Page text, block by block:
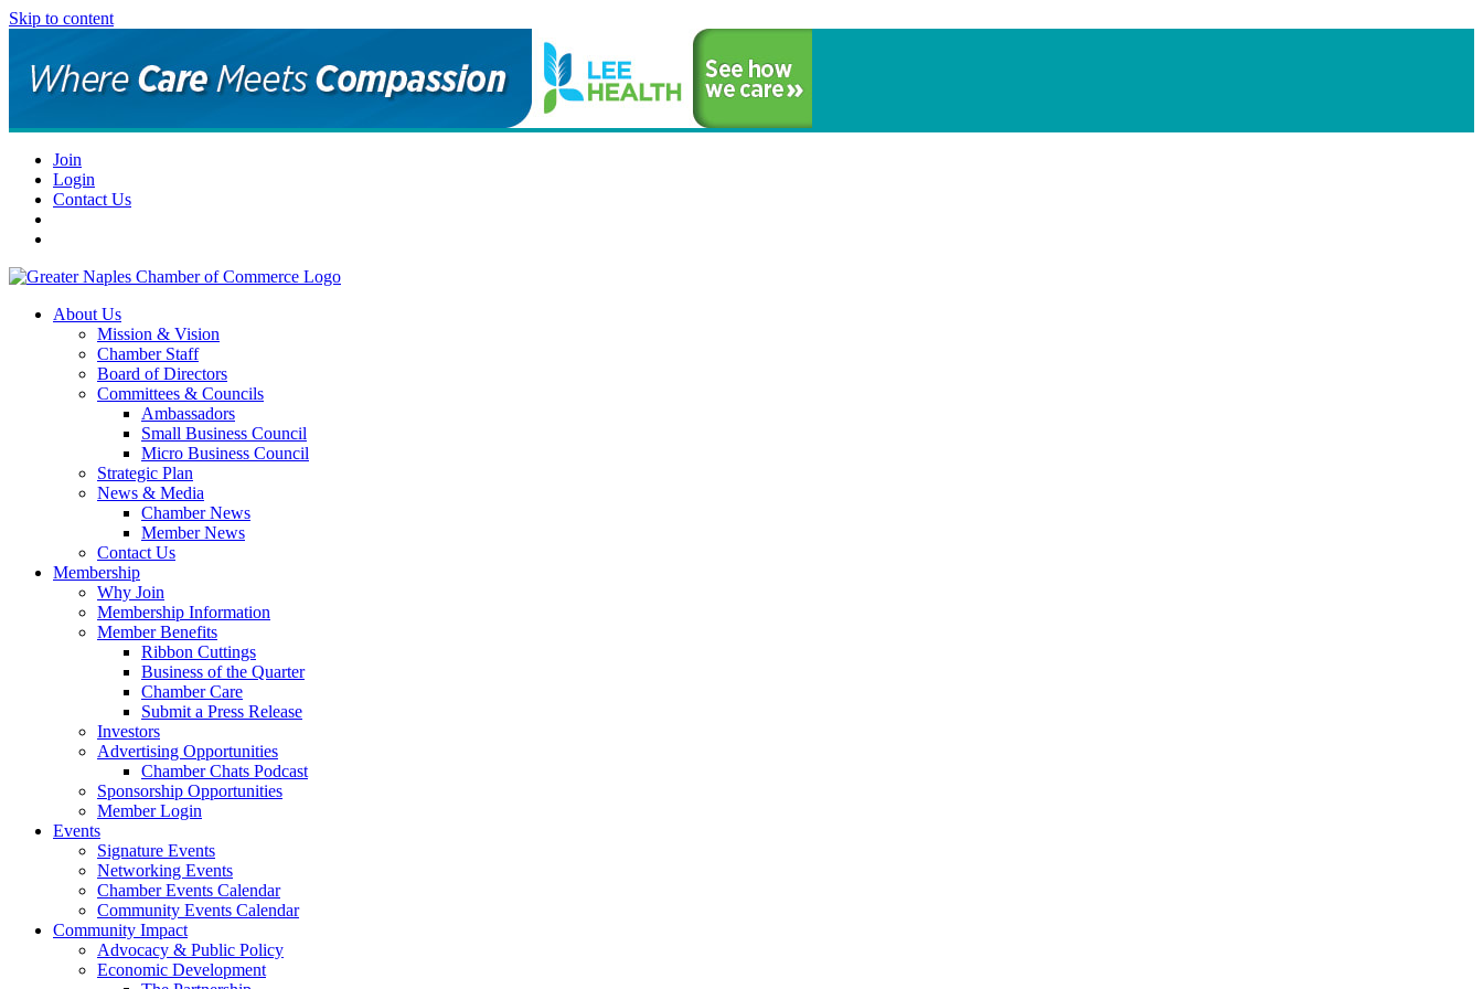
Skip to content
Join
Login
Contact Us
About Us
Mission & Vision
Chamber Staff
Board of Directors
Committees & Councils
Ambassadors
Small Business Council
Micro Business Council
Strategic Plan
News & Media
Chamber News
Member News
Contact Us
Membership
Why Join
Membership Information
Member Benefits
Ribbon Cuttings
Business of the Quarter
Chamber Care
Submit a Press Release
Investors
Advertising Opportunities
Chamber Chats Podcast
Sponsorship Opportunities
Member Login
Events
Signature Events
Networking Events
Chamber Events Calendar
Community Events Calendar
Community Impact
Advocacy & Public Policy
Economic Development